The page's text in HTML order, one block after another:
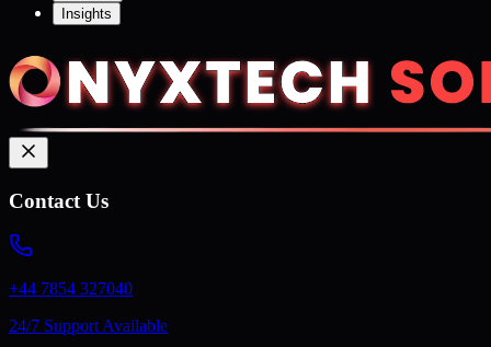
Insights
Contact Us
+44 7854 327040
24/7 Support Available